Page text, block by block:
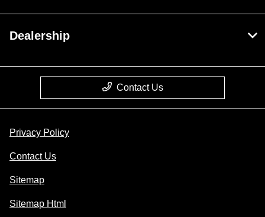
Dealership
Contact Us
Privacy Policy
Contact Us
Sitemap
Sitemap Html